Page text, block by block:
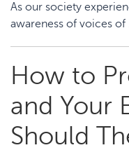
As our society
awareness of voices of
How to
and Your
Should